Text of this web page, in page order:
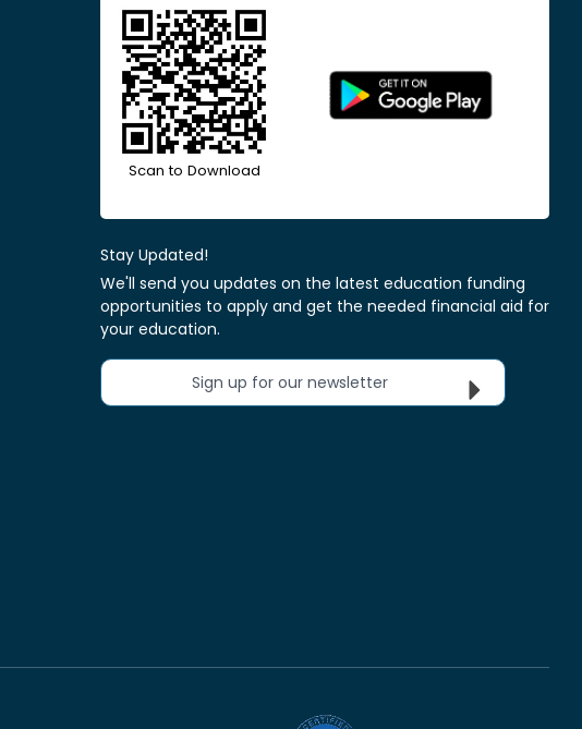
Scan to Download
Stay Updated!
We'll send you updates on the latest education funding
opportunities to apply and get the needed financial aid for
your education.
Sign up for our newsletter